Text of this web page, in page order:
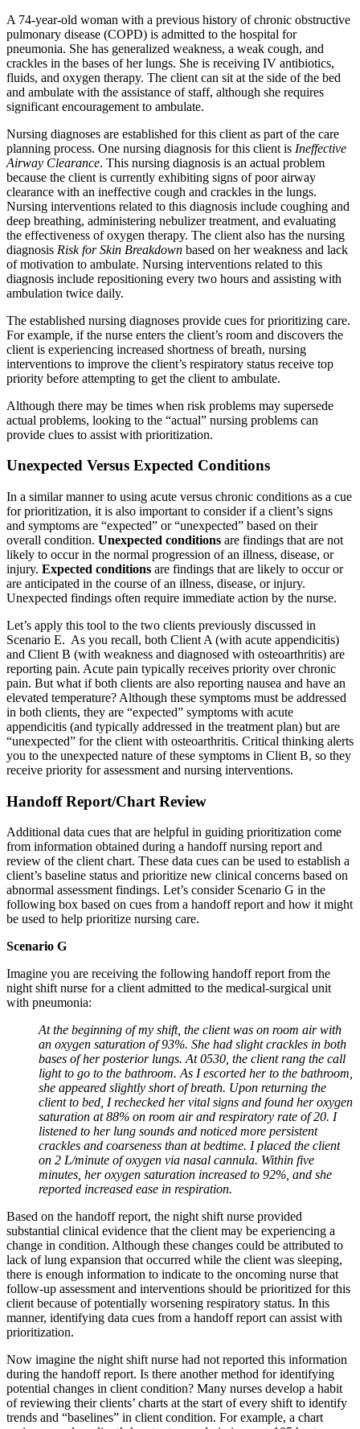
A 74-year-old woman with a previous history of chronic obstructive
pulmonary disease (COPD) is admitted to the hospital for
pneumonia. She has generalized weakness, a weak cough, and
crackles in the bases of her lungs. She is receiving IV antibiotics,
fluids, and oxygen therapy. The client can sit at the side of the bed
and ambulate with the assistance of staff, although she requires
significant encouragement to ambulate.
Nursing diagnoses are established for this client as part of the care
planning process. One nursing diagnosis for this client is Ineffective
Airway Clearance. This nursing diagnosis is an actual problem
because the client is currently exhibiting signs of poor airway
clearance with an ineffective cough and crackles in the lungs.
Nursing interventions related to this diagnosis include coughing and
deep breathing, administering nebulizer treatment, and evaluating
the effectiveness of oxygen therapy. The client also has the nursing
diagnosis Risk for Skin Breakdown based on her weakness and lack
of motivation to ambulate. Nursing interventions related to this
diagnosis include repositioning every two hours and assisting with
ambulation twice daily.
The established nursing diagnoses provide cues for prioritizing care.
For example, if the nurse enters the client’s room and discovers the
client is experiencing increased shortness of breath, nursing
interventions to improve the client’s respiratory status receive top
priority before attempting to get the client to ambulate.
Although there may be times when risk problems may supersede
actual problems, looking to the “actual” nursing problems can
provide clues to assist with prioritization.
Unexpected Versus Expected Conditions
In a similar manner to using acute versus chronic conditions as a cue
for prioritization, it is also important to consider if a client’s signs
and symptoms are “expected” or “unexpected” based on their
overall condition. Unexpected conditions are findings that are not
likely to occur in the normal progression of an illness, disease, or
injury. Expected conditions are findings that are likely to occur or
are anticipated in the course of an illness, disease, or injury.
Unexpected findings often require immediate action by the nurse.
Let’s apply this tool to the two clients previously discussed in
Scenario E. As you recall, both Client A (with acute appendicitis)
and Client B (with weakness and diagnosed with osteoarthritis) are
reporting pain. Acute pain typically receives priority over chronic
pain. But what if both clients are also reporting nausea and have an
elevated temperature? Although these symptoms must be addressed
in both clients, they are “expected” symptoms with acute
appendicitis (and typically addressed in the treatment plan) but are
“unexpected” for the client with osteoarthritis. Critical thinking alerts
you to the unexpected nature of these symptoms in Client B, so they
receive priority for assessment and nursing interventions.
Handoff Report/Chart Review
Additional data cues that are helpful in guiding prioritization come
from information obtained during a handoff nursing report and
review of the client chart. These data cues can be used to establish a
client’s baseline status and prioritize new clinical concerns based on
abnormal assessment findings. Let’s consider Scenario G in the
following box based on cues from a handoff report and how it might
be used to help prioritize nursing care.
Scenario G
Imagine you are receiving the following handoff report from the
night shift nurse for a client admitted to the medical-surgical unit
with pneumonia:
At the beginning of my shift, the client was on room air with
an oxygen saturation of 93%. She had slight crackles in both
bases of her posterior lungs. At 0530, the client rang the call
light to go to the bathroom. As I escorted her to the bathroom,
she appeared slightly short of breath. Upon returning the
client to bed, I rechecked her vital signs and found her oxygen
saturation at 88% on room air and respiratory rate of 20. I
listened to her lung sounds and noticed more persistent
crackles and coarseness than at bedtime. I placed the client
on 2 L/minute of oxygen via nasal cannula. Within five
minutes, her oxygen saturation increased to 92%, and she
reported increased ease in respiration.
Based on the handoff report, the night shift nurse provided
substantial clinical evidence that the client may be experiencing a
change in condition. Although these changes could be attributed to
lack of lung expansion that occurred while the client was sleeping,
there is enough information to indicate to the oncoming nurse that
follow-up assessment and interventions should be prioritized for this
client because of potentially worsening respiratory status. In this
manner, identifying data cues from a handoff report can assist with
prioritization.
Now imagine the night shift nurse had not reported this information
during the handoff report. Is there another method for identifying
potential changes in client condition? Many nurses develop a habit
of reviewing their clients’ charts at the start of every shift to identify
trends and “baselines” in client condition. For example, a chart